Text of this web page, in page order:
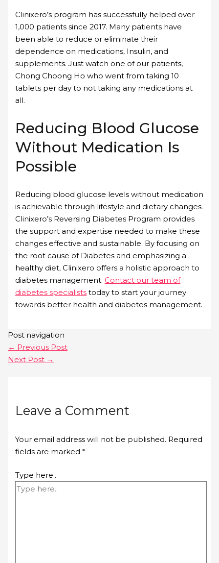
Clinixero’s program has successfully helped over
1,000 patients since 2017. Many patients have
been able to reduce or eliminate their
dependence on medications, Insulin, and
supplements. Just watch one of our patients,
Chong Choong Ho who went from taking 10
tablets per day to not taking any medications at
all.
Reducing Blood Glucose
Without Medication Is
Possible
Reducing blood glucose levels without medication
is achievable through lifestyle and dietary changes.
Clinixero’s Reversing Diabetes Program provides
the support and expertise needed to make these
changes effective and sustainable. By focusing on
the root cause of Diabetes and emphasizing a
healthy diet, Clinixero offers a holistic approach to
diabetes management. Contact our team of
diabetes specialists today to start your journey
towards better health and diabetes management.
Post navigation
← Previous Post
Next Post →
Leave a Comment
Your email address will not be published. Required
fields are marked*
Type here..